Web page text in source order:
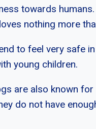
towards
nothing more
to feel very safe
young children.
are also known
do not have